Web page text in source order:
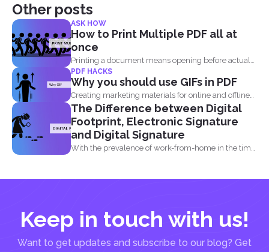
Other posts
ASK HOW
How to Print Multiple PDF all at
once
Printing a document means opening before actual
printing but when...
PDF HACKS
Why you should use GIFs in PDF
Creating marketing materials for online and offline
purposes is now...
The Difference between Digital
Footprint, Electronic Signature
and Digital Signature
With the prevalence of work-from-home in the time
Keep in touch with us!
Want to get updates and subscribe to our blog? Get